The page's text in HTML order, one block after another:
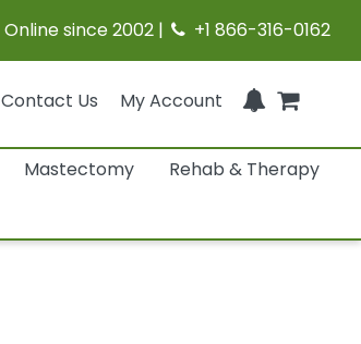
Online since 2002 | +1 866-316-0162
Contact Us My Account
Mastectomy
Rehab & Therapy